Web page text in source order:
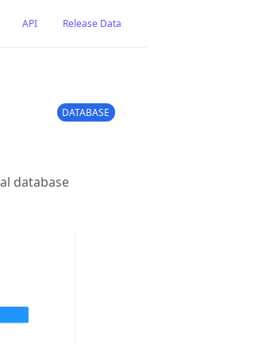
API Release Data
DATABASE
database